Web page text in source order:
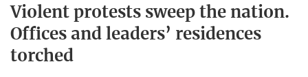
Violent protests sweep the nation.
Offices and leaders’ residences
torched